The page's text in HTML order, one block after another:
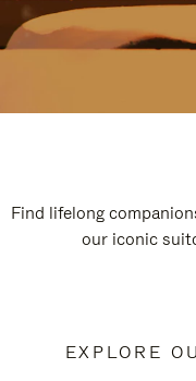
Find lifelong
our iconic
EXPLORE